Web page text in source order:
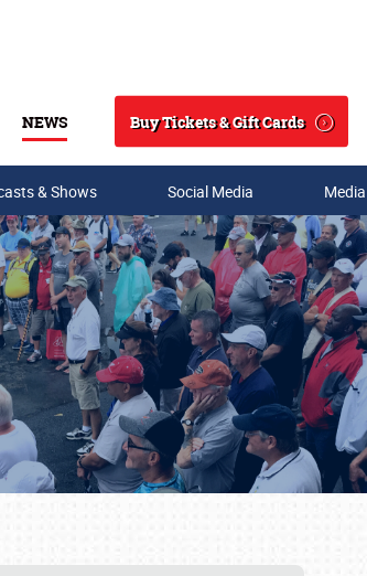
NEWS
Search
Buy Tickets & Gift Cards
& Shows Social Media